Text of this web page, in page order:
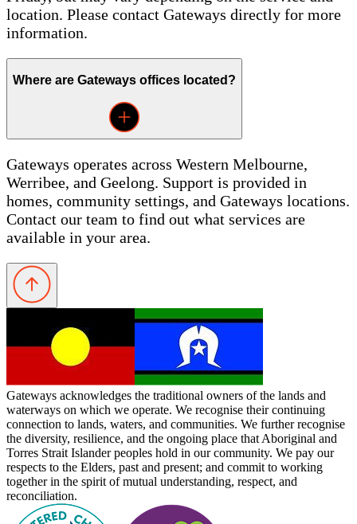
location. Please contact Gateways directly for more
information.
Where are Gateways offices located?
Gateways operates across Western Melbourne,
Werribee, and Geelong. Support is provided in
homes, community settings, and Gateways locations.
Contact our team to find out what services are
available in your area.
Gateways acknowledges the traditional owners of the lands and
waterways on which we operate. We recognise their continuing
connection to lands, waters, and communities. We further recognise
the diversity, resilience, and the ongoing place that Aboriginal and
Torres Strait Islander peoples hold in our community. We pay our
respects to the Elders, past and present; and commit to working
together in the spirit of mutual understanding, respect, and
reconciliation.